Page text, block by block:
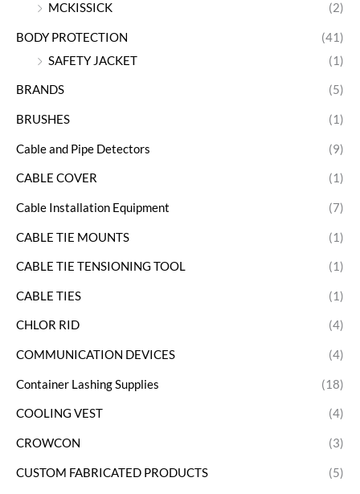
MCKISSICK
(2)
BODY PROTECTION
(41)
SAFETY JACKET
(1)
BRANDS (5)
BRUSHES (1)
Cable and Pipe Detectors (9)
CABLE COVER (1)
Cable Installation Equipment (7)
CABLE TIE MOUNTS (1)
CABLE TIE TENSIONING TOOL (1)
CABLE TIES (1)
CHLOR RID (4)
COMMUNICATION DEVICES (4)
Container Lashing Supplies (18)
COOLING VEST (4)
CROWCON (3)
CUSTOM FABRICATED PRODUCTS (5)